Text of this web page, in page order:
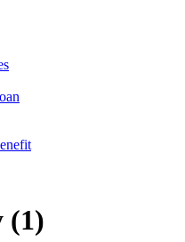
(1)